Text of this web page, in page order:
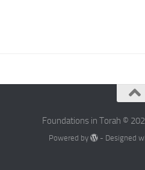
Foundations in Torah ©
Powered by - Designed